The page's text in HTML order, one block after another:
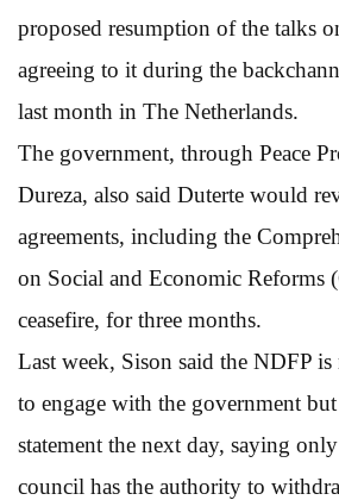
proposed resumption of the talks
agreeing to it during the
last month in The Netherlands.
The government, through Peace
Dureza, also said Duterte would
agreements, including the
on Social and Economic Reforms
ceasefire, for three months.
Last week, Sison said the NDFP
to engage with the government
statement the next day, saying
council has the authority to